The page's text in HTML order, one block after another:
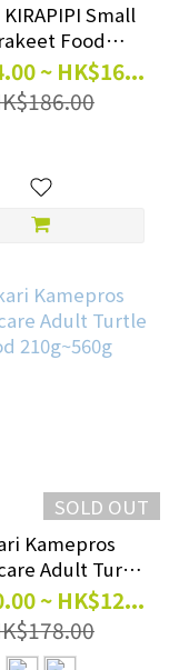
Small
Food
#H73023
#H73025
~ HK$16...
SOLD OUT
Kamepros
Adult Turtle
210g~560g
~ HK$12...